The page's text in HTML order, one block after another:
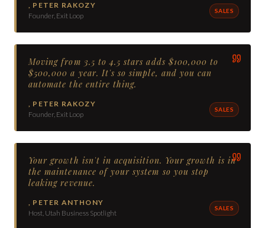
, PETER RAKOZY
Founder, Exit Loop
SALES
Moving from 3.5 to 4.5 stars adds $100,000 to
$500,000 a year. It's so simple, and you can
automate the entire thing.
, PETER RAKOZY
Founder, Exit Loop
SALES
Your growth isn't in acquisition. Your growth is in
the maintenance of your system so you stop
leaking revenue.
, PETER ANTHONY
Host, Utah Business Spotlight
SALES